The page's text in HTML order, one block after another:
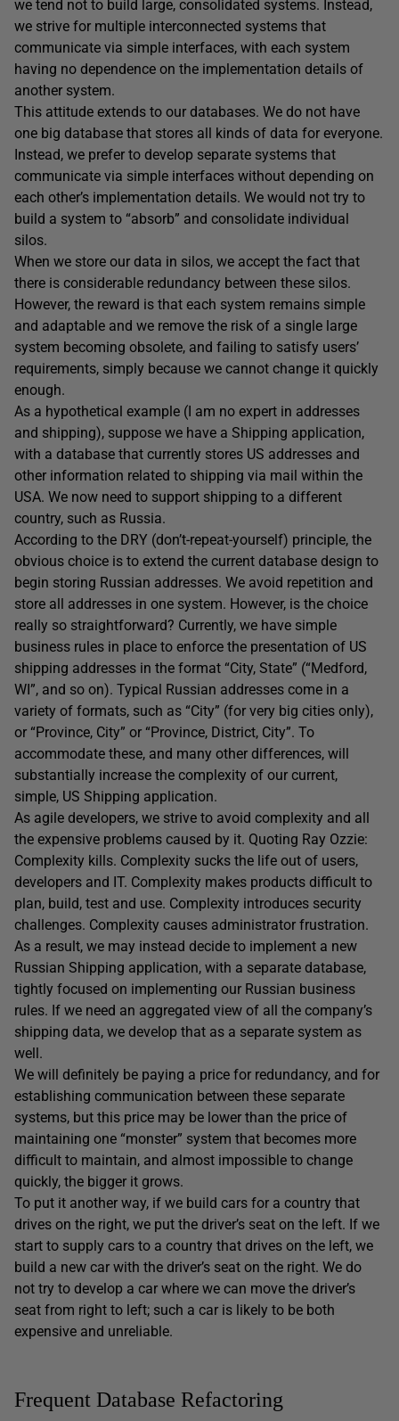
we tend not to build large, consolidated systems. Instead,
we strive for multiple interconnected systems that
communicate via simple interfaces, with each system
having no dependence on the implementation details of
another system.
This attitude extends to our databases. We do not have
one big database that stores all kinds of data for everyone.
Instead, we prefer to develop separate systems that
communicate via simple interfaces without depending on
each other’s implementation details. We would not try to
build a system to “absorb” and consolidate individual
silos.
When we store our data in silos, we accept the fact that
there is considerable redundancy between these silos.
However, the reward is that each system remains simple
and adaptable and we remove the risk of a single large
system becoming obsolete, and failing to satisfy users’
requirements, simply because we cannot change it quickly
enough.
As a hypothetical example (I am no expert in addresses
and shipping), suppose we have a Shipping application,
with a database that currently stores US addresses and
other information related to shipping via mail within the
USA. We now need to support shipping to a different
country, such as Russia.
According to the DRY (don’t-repeat-yourself) principle, the
obvious choice is to extend the current database design to
begin storing Russian addresses. We avoid repetition and
store all addresses in one system. However, is the choice
really so straightforward? Currently, we have simple
business rules in place to enforce the presentation of US
shipping addresses in the format “City, State” (“Medford,
WI”, and so on). Typical Russian addresses come in a
variety of formats, such as “City” (for very big cities only),
or “Province, City” or “Province, District, City”. To
accommodate these, and many other differences, will
substantially increase the complexity of our current,
simple, US Shipping application.
As agile developers, we strive to avoid complexity and all
the expensive problems caused by it. Quoting Ray Ozzie:
Complexity kills. Complexity sucks the life out of users,
developers and IT. Complexity makes products difficult to
plan, build, test and use. Complexity introduces security
challenges. Complexity causes administrator frustration.
As a result, we may instead decide to implement a new
Russian Shipping application, with a separate database,
tightly focused on implementing our Russian business
rules. If we need an aggregated view of all the company’s
shipping data, we develop that as a separate system as
well.
We will definitely be paying a price for redundancy, and for
establishing communication between these separate
systems, but this price may be lower than the price of
maintaining one “monster” system that becomes more
difficult to maintain, and almost impossible to change
quickly, the bigger it grows.
To put it another way, if we build cars for a country that
drives on the right, we put the driver’s seat on the left. If we
start to supply cars to a country that drives on the left, we
build a new car with the driver’s seat on the right. We do
not try to develop a car where we can move the driver’s
seat from right to left; such a car is likely to be both
expensive and unreliable.
Frequent Database Refactoring